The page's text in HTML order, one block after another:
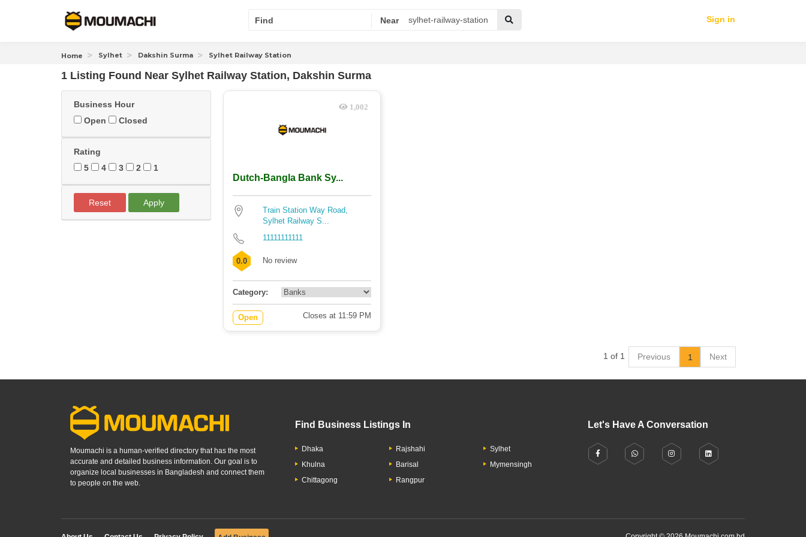
Find Near Sign in
Home Sylhet Dakshin Surma Sylhet Railway Station
1 Listing Found Near Sylhet Railway Station, Dakshin Surma
Business Hour
Open
Closed
Rating
5
4 3 2 1
Reset Apply
1,002
Dutch-Bangla Bank Sy...
Train Station Way Road,
Sylhet Railway S...
11111111111
0.0 No review
Category:
Open Closes at 11:59 PM
1 of 1 Previous 1 Next
Moumachi is a human-verified directory that has the most
accurate and detailed business information. Our goal is to
organize local businesses in Bangladesh and connect them
to people on the web.
Find Business Listings In
Dhaka
Khulna
Chittagong
Rajshahi
Barisal
Rangpur
Sylhet
Mymensingh
Let's Have A Conversation